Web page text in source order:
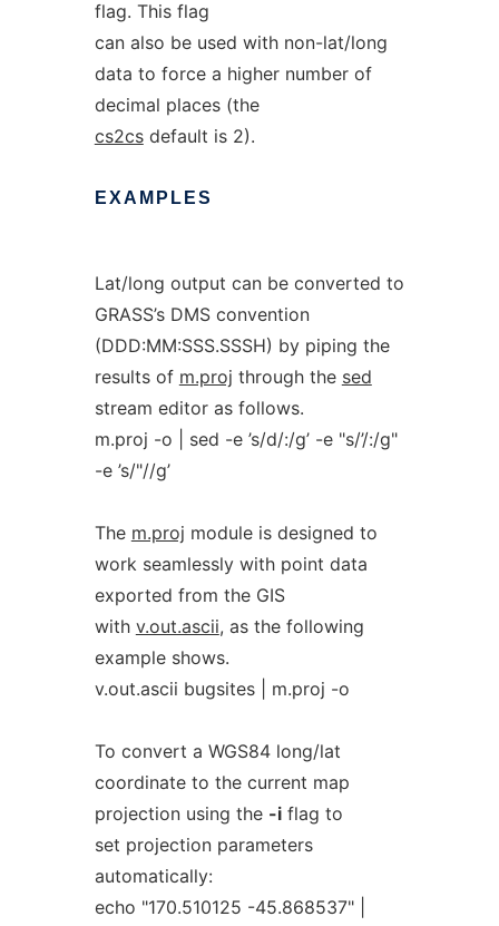
flag. This flag
can also be used with non-lat/long
data to force a higher number of
decimal places (the
cs2csdefault is 2).
EXAMPLES
Lat/long output can be converted to
GRASS’s DMS convention
(DDD:MM:SSS.SSSH) by piping the
results of m.proj through the sed
stream editor as follows.
m.proj -o | sed -e ’s/d/:/g’ -e "s/’/:/g"
-e ’s/"//g’
The m.proj module is designed to
work seamlessly with point data
exported from the GIS
with v.out.ascii, as the following
example shows.
v.out.ascii bugsites | m.proj -o
To convert a WGS84 long/lat
coordinate to the current map
projection using the -iflag to
set projection parameters
automatically:
echo "170.510125 -45.868537" |